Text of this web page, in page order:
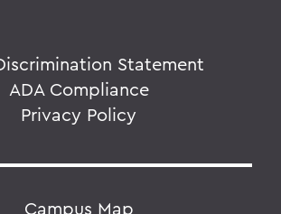
Statement
ADA Compliance
Privacy Policy
Campus Map